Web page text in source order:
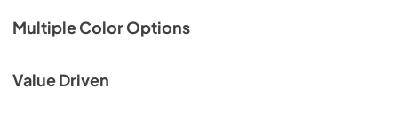
Multiple Color Options
Value Driven